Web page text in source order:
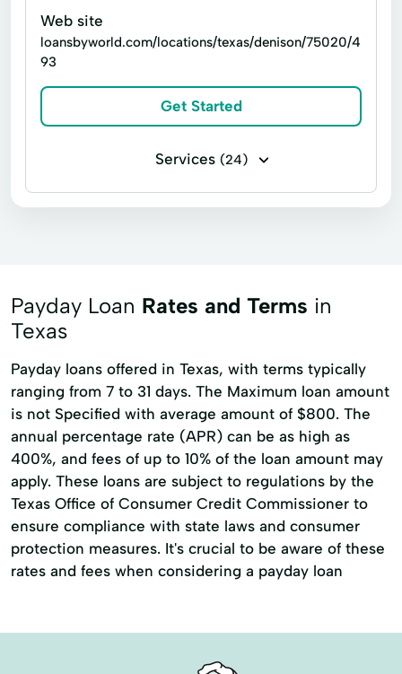
Web site
loansbyworld.com/locations/texas/denison/75020/4
93
Get Started
Services (24)
Business loans Installment loans
Auto Repair
Credit Card Payments Easy Loans
Finance Loans Home Repair
Loan Payment Plan Loan Solutions
Local Loans Pawn Shop Loans
Personal Loans Online Small Dollar Loans
Tax Advance Loan Tax Returns
Payday Loan Rates and Terms in
Texas
Payday loans offered in Texas, with terms typically
ranging from 7 to 31 days. The Maximum loan amount
is not Specified with average amount of $800. The
annual percentage rate (APR) can be as high as
400%, and fees of up to 10% of the loan amount may
apply. These loans are subject to regulations by the
Texas Office of Consumer Credit Commissioner to
ensure compliance with state laws and consumer
protection measures. It's crucial to be aware of these
rates and fees when considering a payday loan